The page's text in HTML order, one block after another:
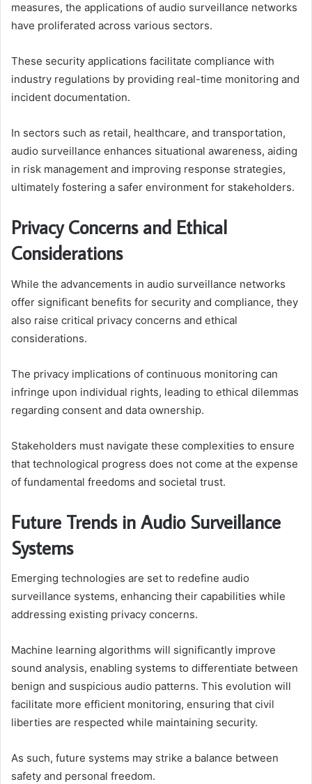
measures, the applications of audio surveillance networks
have proliferated across various sectors.
These security applications facilitate compliance with
industry regulations by providing real-time monitoring and
incident documentation.
In sectors such as retail, healthcare, and transportation,
audio surveillance enhances situational awareness, aiding
in risk management and improving response strategies,
ultimately fostering a safer environment for stakeholders.
Privacy Concerns and Ethical
Considerations
While the advancements in audio surveillance networks
offer significant benefits for security and compliance, they
also raise critical privacy concerns and ethical
considerations.
The privacy implications of continuous monitoring can
infringe upon individual rights, leading to ethical dilemmas
regarding consent and data ownership.
Stakeholders must navigate these complexities to ensure
that technological progress does not come at the expense
of fundamental freedoms and societal trust.
Future Trends in Audio Surveillance
Systems
Emerging technologies are set to redefine audio
surveillance systems, enhancing their capabilities while
addressing existing privacy concerns.
Machine learning algorithms will significantly improve
sound analysis, enabling systems to differentiate between
benign and suspicious audio patterns. This evolution will
facilitate more efficient monitoring, ensuring that civil
liberties are respected while maintaining security.
As such, future systems may strike a balance between
safety and personal freedom.